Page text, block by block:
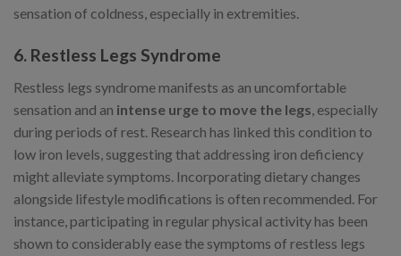
sensation of coldness, especially in extremities.
6. Restless Legs Syndrome
Restless legs syndrome manifests as an uncomfortable
sensation and an intense urge to move the legs, especially
during periods of rest. Research has linked this condition to
low iron levels, suggesting that addressing iron deficiency
might alleviate symptoms. Incorporating dietary changes
alongside lifestyle modifications is often recommended. For
instance, participating in regular physical activity has been
shown to considerably ease the symptoms of restless legs